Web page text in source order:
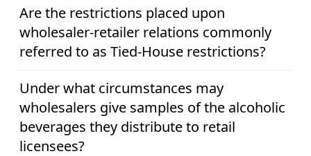
Are the restrictions placed upon
wholesaler-retailer relations commonly
referred to as Tied-House restrictions?
Under what circumstances may
wholesalers give samples of the alcoholic
beverages they distribute to retail
licensees?